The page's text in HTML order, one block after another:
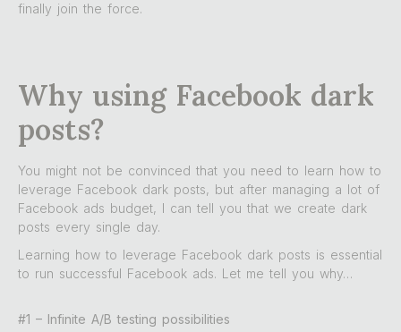
finally join the force.
Why using Facebook dark
posts?
You might not be convinced that you need to learn how to
leverage Facebook dark posts, but after managing a lot of
Facebook ads budget, I can tell you that we create dark
posts every single day.
Learning how to leverage Facebook dark posts is essential
to run successful Facebook ads. Let me tell you why…
#1 – Infinite A/B testing possibilities